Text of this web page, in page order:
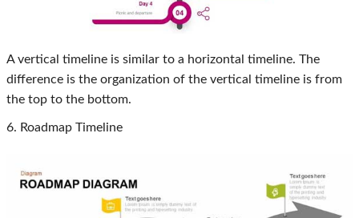
A vertical timeline is similar to a horizontal timeline. The
difference is the organization of the vertical timeline is from
the top to the bottom.
6. Roadmap Timeline